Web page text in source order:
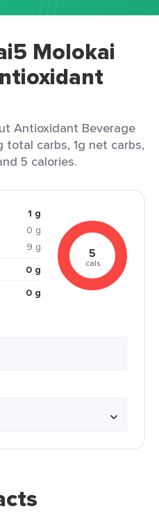
Molokai
Antioxidant Beverage
total carbs, 1g net carbs,
5 calories.
1 g
0 g
9 g
0 g
0 g
5
cals